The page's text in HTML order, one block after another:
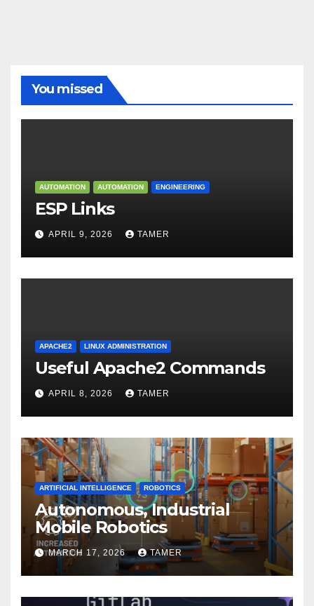
You missed
AUTOMATION AUTOMATION ENGINEERING
ESP Links
APRIL 9, 2026 TAMER
APACHE2 LINUX ADMINISTRATION
Useful Apache2 Commands
APRIL 8, 2026 TAMER
ARTIFICIAL INTELLIGENCE ROBOTICS
Autonomous, Industrial
Mobile Robotics
MARCH 17, 2026 TAMER